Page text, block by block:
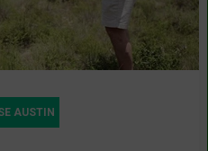
AUSTIN